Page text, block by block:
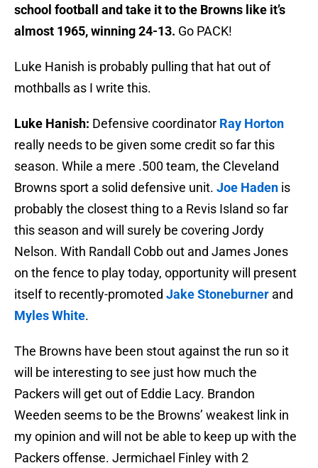
school football and take it to the Browns like it’s
almost 1965, winning 24-13. Go PACK!
Luke Hanish is probably pulling that hat out of
mothballs as I write this.
Luke Hanish: Defensive coordinator Ray Horton
really needs to be given some credit so far this
season. While a mere .500 team, the Cleveland
Browns sport a solid defensive unit. Joe Haden is
probably the closest thing to a Revis Island so far
this season and will surely be covering Jordy
Nelson. With Randall Cobb out and James Jones
on the fence to play today, opportunity will present
itself to recently-promoted Jake Stoneburner and
Myles White.
The Browns have been stout against the run so it
will be interesting to see just how much the
Packers will get out of Eddie Lacy. Brandon
Weeden seems to be the Browns’ weakest link in
my opinion and will not be able to keep up with the
Packers offense. Jermichael Finley with 2